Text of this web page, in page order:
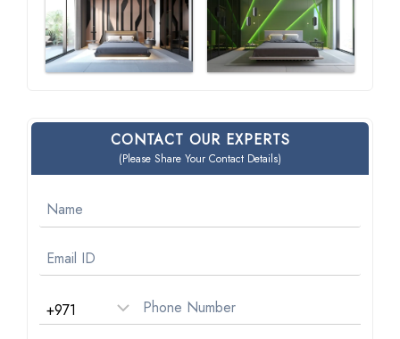
CONTACT OUR EXPERTS
(Please Share Your Contact Details)